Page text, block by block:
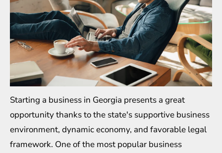
Starting a business in Georgia presents a great
opportunity thanks to the state's supportive business
environment, dynamic economy, and favorable legal
framework. One of the most popular business